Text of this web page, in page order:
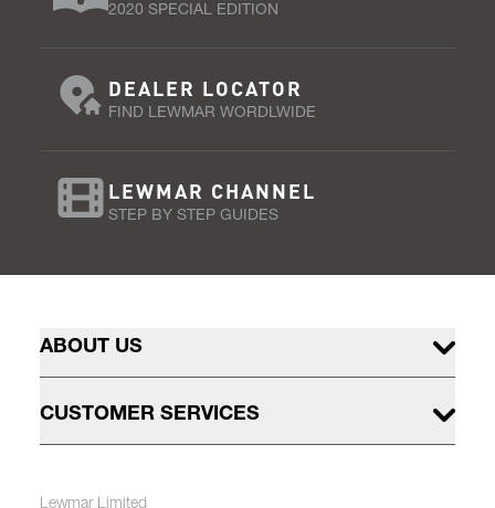
2020 SPECIAL EDITION
DEALER LOCATOR
FIND LEWMAR WORDLWIDE
LEWMAR CHANNEL
STEP BY STEP GUIDES
ABOUT US
CUSTOMER SERVICES
Lewmar Limited